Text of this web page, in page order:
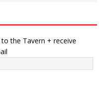
the Tavern + receive